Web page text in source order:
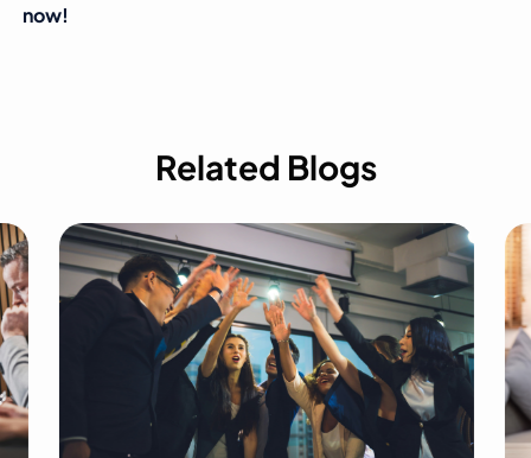
now!
Related Blogs